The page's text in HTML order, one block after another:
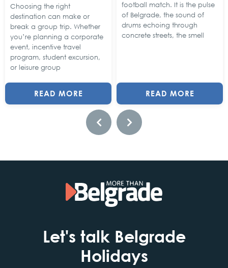
Choosing the right
destination can make or
break a group trip. Whether
you’re planning a corporate
event, incentive travel
program, student excursion,
or leisure group
READ MORE
football match. It is the pulse
of Belgrade, the sound of
drums echoing through
concrete streets, the smell
READ MORE
Let's talk Belgrade
Holidays